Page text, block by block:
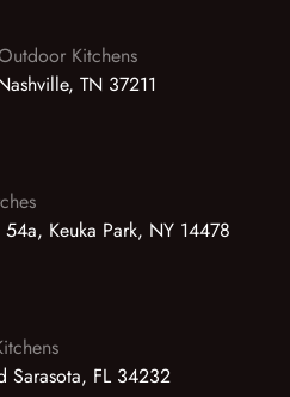
Kitchens
TN 37211
Keuka Park, NY 14478
Sarasota, FL 34232